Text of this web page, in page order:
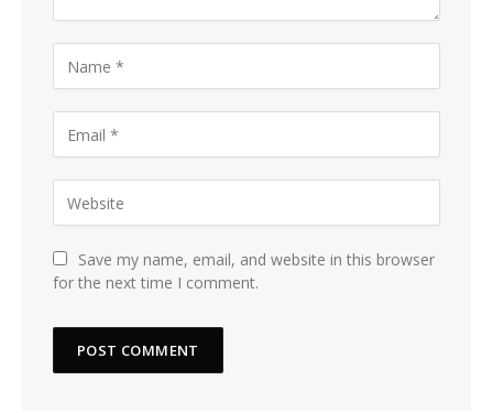
Save my name, email, and website in this browser
for the next time I comment.